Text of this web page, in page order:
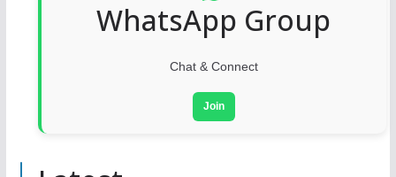
WhatsApp Group
Chat & Connect
Join